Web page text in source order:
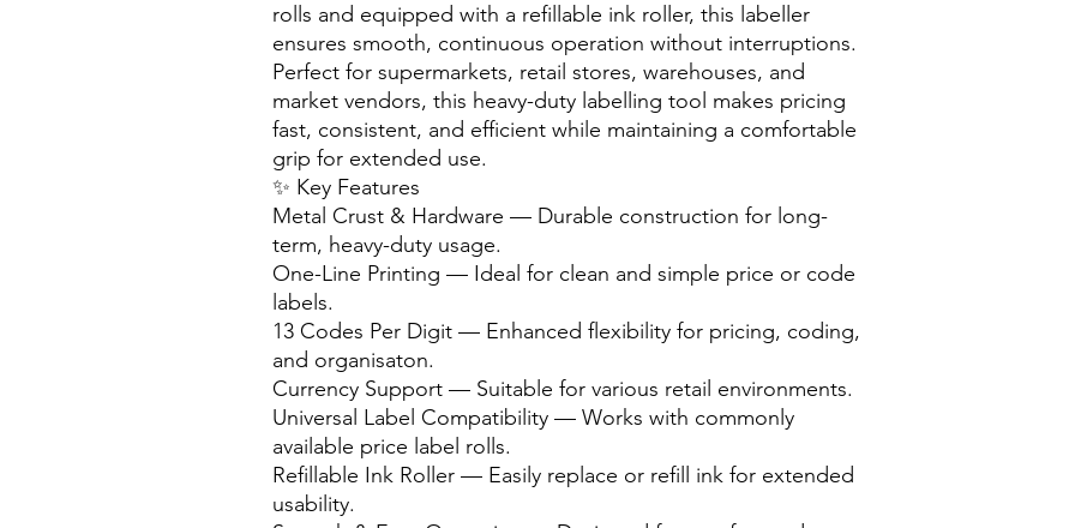
rolls and equipped with a refillable ink roller, this labeller
ensures smooth, continuous operation without interruptions.
Perfect for supermarkets, retail stores, warehouses, and
market vendors, this heavy-duty labelling tool makes pricing
fast, consistent, and efficient while maintaining a comfortable
grip for extended use.
✨ Key Features
Metal Crust & Hardware — Durable construction for long-
term, heavy-duty usage.
One-Line Printing — Ideal for clean and simple price or code
labels.
13 Codes Per Digit — Enhanced flexibility for pricing, coding,
and organisaton.
Currency Support — Suitable for various retail environments.
Universal Label Compatibility — Works with commonly
available price label rolls.
Refillable Ink Roller — Easily replace or refill ink for extended
usability.